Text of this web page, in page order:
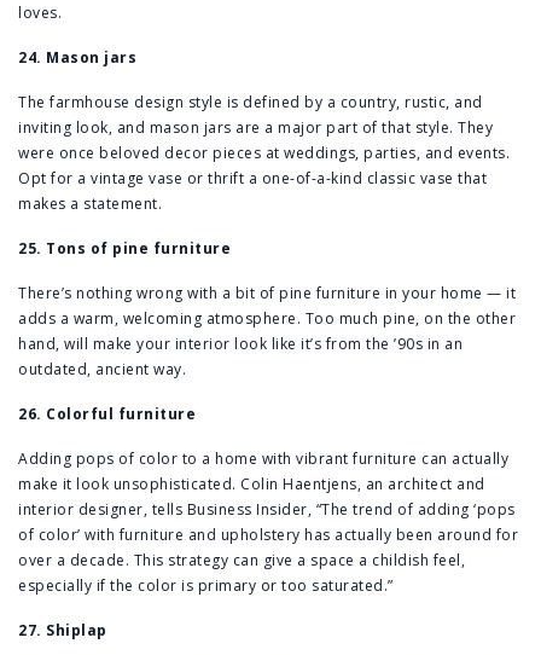
loves.
24. Mason jars
The farmhouse design style is defined by a country, rustic, and
inviting look, and mason jars are a major part of that style. They
were once beloved decor pieces at weddings, parties, and events.
Opt for a vintage vase or thrift a one-of-a-kind classic vase that
makes a statement.
25. Tons of pine furniture
There’s nothing wrong with a bit of pine furniture in your home — it
adds a warm, welcoming atmosphere. Too much pine, on the other
hand, will make your interior look like it’s from the ’90s in an
outdated, ancient way.
26. Colorful furniture
Adding pops of color to a home with vibrant furniture can actually
make it look unsophisticated. Colin Haentjens, an architect and
interior designer, tells Business Insider, “The trend of adding ‘pops
of color’ with furniture and upholstery has actually been around for
over a decade. This strategy can give a space a childish feel,
especially if the color is primary or too saturated.”
27. Shiplap